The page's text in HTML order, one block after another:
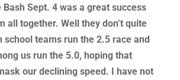
Sept. 4 was a great success
all together. Well they don’t quite
school teams run the 2.5 race and
us run the 5.0, hoping that
our declining speed. I have not